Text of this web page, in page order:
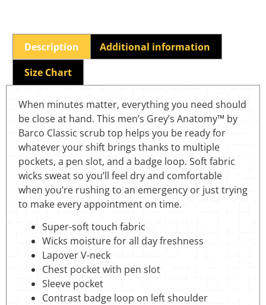
Description
Additional information
Size Chart
When minutes matter, everything you need should
be close at hand. This men’s Grey’s Anatomy™ by
Barco Classic scrub top helps you be ready for
whatever your shift brings thanks to multiple
pockets, a pen slot, and a badge loop. Soft fabric
wicks sweat so you’ll feel dry and comfortable
when you’re rushing to an emergency or just trying
to make every appointment on time.
Super-soft touch fabric
Wicks moisture for all day freshness
Lapover V-neck
Chest pocket with pen slot
Sleeve pocket
Contrast badge loop on left shoulder